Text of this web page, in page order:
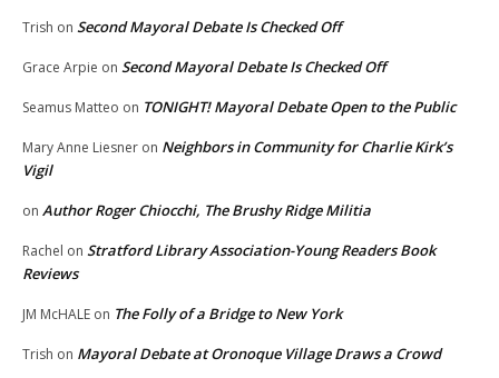
Trish on Second Mayoral Debate Is Checked Off
Grace Arpie on Second Mayoral Debate Is Checked Off
Seamus Matteo on TONIGHT! Mayoral Debate Open to the Public
Mary Anne Liesner on Neighbors in Community for Charlie Kirk’s
Vigil
on Author Roger Chiocchi, The Brushy Ridge Militia
Rachel on Stratford Library Association-Young Readers Book
Reviews
JM McHALE on The Folly of a Bridge to New York
Trish on Mayoral Debate at Oronoque Village Draws a Crowd